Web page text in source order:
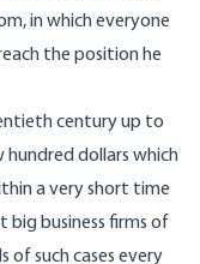
in which everyone
the position he
century up to
dollars which
a very short time
business firms of
of such cases every